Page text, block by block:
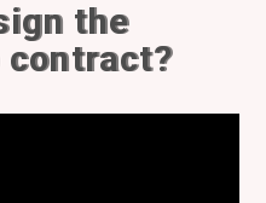
the
contract?